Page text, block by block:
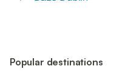
Popular destinations